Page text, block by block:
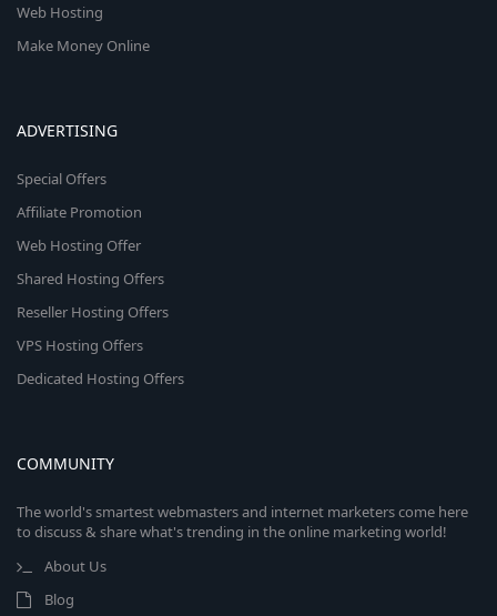
Web Hosting
Make Money Online
ADVERTISING
Special Offers
Affiliate Promotion
Web Hosting Offer
Shared Hosting Offers
Reseller Hosting Offers
VPS Hosting Offers
Dedicated Hosting Offers
COMMUNITY
The world's smartest webmasters and internet marketers come here
to discuss & share what's trending in the online marketing world!
About Us
Blog